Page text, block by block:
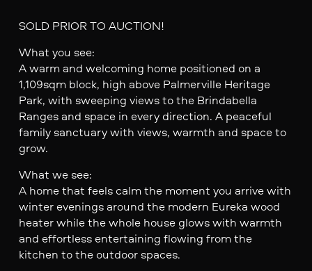
SOLD PRIOR TO AUCTION!
What you see:
A warm and welcoming home positioned on a
1,109sqm block, high above Palmerville Heritage
Park, with sweeping views to the Brindabella
Ranges and space in every direction. A peaceful
family sanctuary with views, warmth and space to
grow.
What we see:
A home that feels calm the moment you arrive with
winter evenings around the modern Eureka wood
heater while the whole house glows with warmth
and effortless entertaining flowing from the
kitchen to the outdoor spaces.